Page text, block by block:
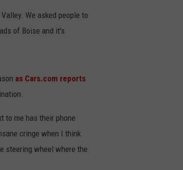
We asked people to
of Boise and it's
as Cars.com reports
to me has their phone
cringe when I think
steering wheel where the